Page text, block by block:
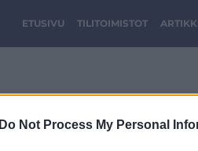
Do Not Process My Personal
ETUSIVU TILITOIMISTOT
group